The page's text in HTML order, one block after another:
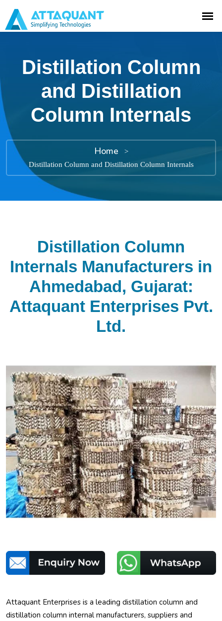
Distillation Column
and Distillation
Column Internals
Home
>
Distillation Column and Distillation Column Internals
Distillation Column
Internals Manufacturers in
Ahmedabad, Gujarat:
Attaquant Enterprises Pvt.
Ltd.
Attaquant Enterprises is a leading distillation column and
distillation column internal manufacturers, suppliers and